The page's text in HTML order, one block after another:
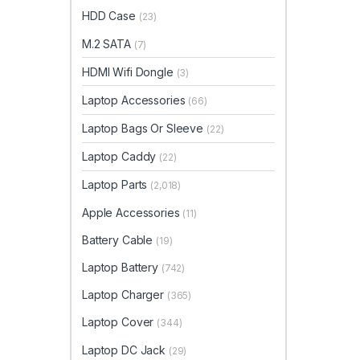
HDD Case (23)
M.2 SATA (7)
HDMI Wifi Dongle (3)
Laptop Accessories (66)
Laptop Bags Or Sleeve (22)
Laptop Caddy (22)
Laptop Parts (2,018)
Apple Accessories (11)
Battery Cable (19)
Laptop Battery (742)
Laptop Charger (365)
Laptop Cover (344)
Laptop DC Jack (29)